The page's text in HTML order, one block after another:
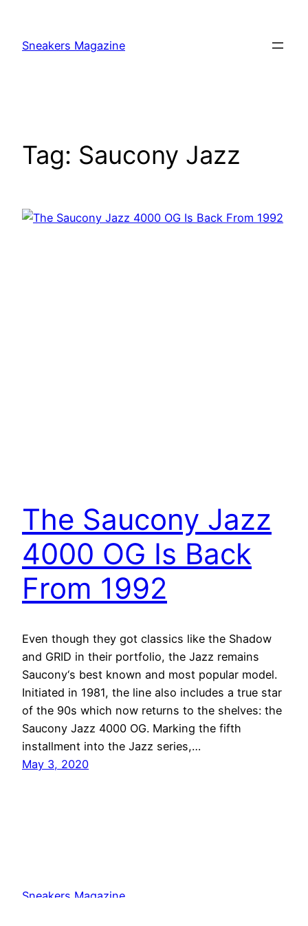
content
Sneakers Magazine
Tag: Saucony Jazz
The Saucony Jazz
4000 OG Is Back
From 1992
Even though they got classics like the Shadow
and GRID in their portfolio, the Jazz remains
Saucony‘s best known and most popular model.
Initiated in 1981, the line also includes a true star
of the 90s which now returns to the shelves: the
Saucony Jazz 4000 OG. Marking the fifth
installment into the Jazz series,…
May 3, 2020
Sneakers Magazine